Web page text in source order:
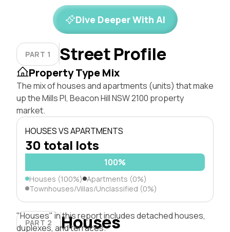
Dive Deeper With AI
PART 1 Street Profile
Property Type Mix
The mix of houses and apartments (units) that make
up the Mills Pl, Beacon Hill NSW 2100 property
market.
HOUSES VS APARTMENTS
30 total lots
100%
Houses (100%) Apartments (0%)
Townhouses/Villas/Unclassified (0%)
PART 2 Houses
"Houses" in this report includes detached houses,
duplexes, and terraces.